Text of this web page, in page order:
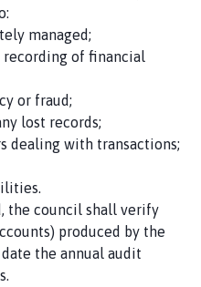
managed;
recording of financial
or fraud;
lost records;
dealing with transactions;
the council shall verify
produced by the
the annual audit